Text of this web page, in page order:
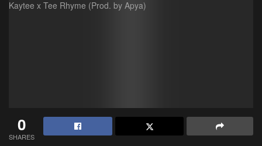
0
SHARES